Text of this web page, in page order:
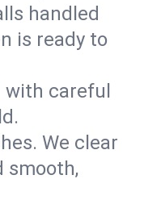
handled
is ready to
careful
We clear
smooth,